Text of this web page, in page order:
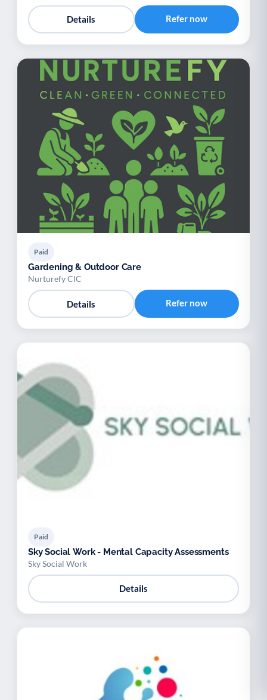
Details Refer now
Paid
Gardening & Outdoor Care
Nurturefy CIC
Details Refer now
Paid
Sky Social Work - Mental Capacity Assessments
Sky Social Work
Details